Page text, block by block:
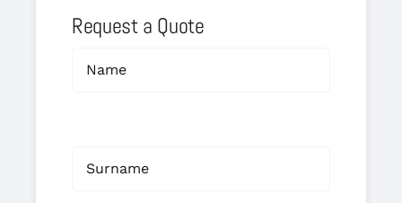
Request a Quote